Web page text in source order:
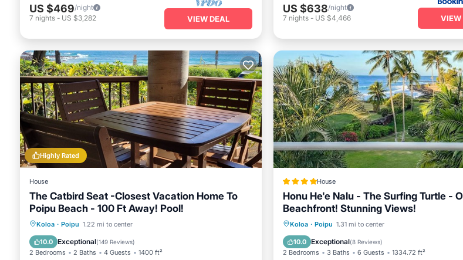
mood for some sports, take advantage of the 10 outdoor tennis courts available at the property or explore the health
features a fully equipped kitchen, perfect for preparing meals after a day of exploration. Venture out to discover
the scenic Spouting Horn blowhole or the majesticWaimea Canyon
US $469/night
7 nights - US $3,282 VIEW DEAL
US $638/night
7 nights - US $4,466 VIEW
Highly Rated
House
The Catbird Seat -Closest Vacation Home To
Poipu Beach - 100 Ft Away! Pool!
Koloa · Poipu 1.22 mi to center
10.0 Exceptional(149 Reviews)
2 Bedrooms 2 Baths 4 Guests 1400 ft²
Hot Tub Parking
Ocean View
House
Honu He'e Nalu - The Surfing Turtle -
Beachfront! Stunning Views!
Koloa · Poipu 1.31 mi to center
10.0 Exceptional(8 Reviews)
2 Bedrooms 3 Baths 6 Guests 1334.72 ft²
Oceanfront Hot Tub
Pool